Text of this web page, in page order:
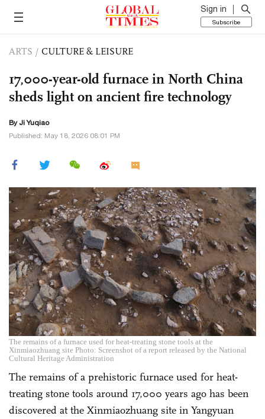
Sign in
Subscribe
ARTS / CULTURE & LEISURE
17,000-year-old furnace in North China
sheds light on ancient fire technology
ByJi Yuqiao
Published: May 18, 2026 08:01 PM
The remains of a furnace used for heat-treating stone tools at the
Xinmiaozhuang site Photo: Screenshot of a report released by the National
Cultural Heritage Administration
The remains of a prehistoric furnace used for heat-
treating stone tools around 17,000 years ago has been
discovered at the Xinmiaozhuang site in Yangyuan